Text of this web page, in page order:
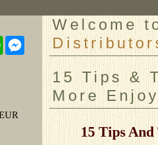
WhatsAppMessenger
Welcome
15 Tips &
More
15 Tips